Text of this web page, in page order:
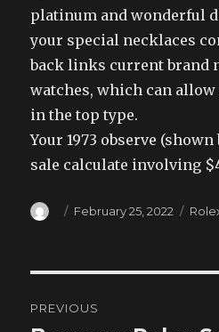
platinum and wonderful
your special necklaces
back links current brand
watches, which can
in the top type.
Your 1973 observe
sale calculate involving
Author
Posted
February 25, 2022
PREVIOUS